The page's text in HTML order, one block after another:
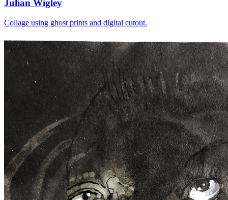
Julian Wigley
Collage using ghost prints and digital cutout.